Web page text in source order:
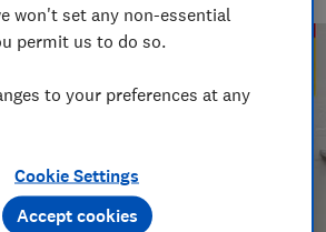
won't set any non-essential
permit us to do so.
to your preferences at any
Cookie Settings
Accept cookies